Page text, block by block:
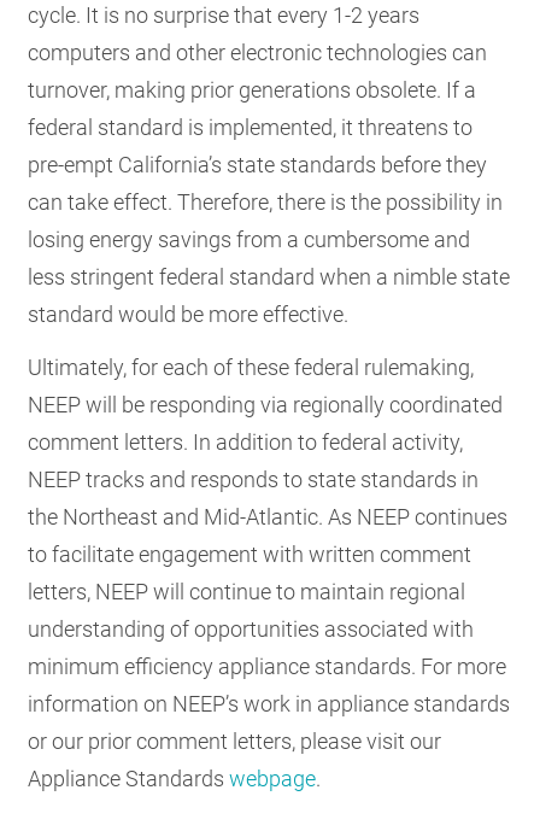
cycle. It is no surprise that every 1-2 years
computers and other electronic technologies can
turnover, making prior generations obsolete. If a
federal standard is implemented, it threatens to
pre-empt California’s state standards before they
can take effect. Therefore, there is the possibility in
losing energy savings from a cumbersome and
less stringent federal standard when a nimble state
standard would be more effective.
Ultimately, for each of these federal rulemaking,
NEEP will be responding via regionally coordinated
comment letters. In addition to federal activity,
NEEP tracks and responds to state standards in
the Northeast and Mid-Atlantic. As NEEP continues
to facilitate engagement with written comment
letters, NEEP will continue to maintain regional
understanding of opportunities associated with
minimum efficiency appliance standards. For more
information on NEEP’s work in appliance standards
or our prior comment letters, please visit our
Appliance Standardswebpage.